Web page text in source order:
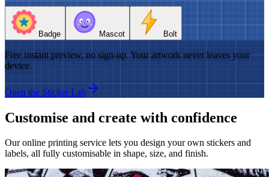
Badge Mascot Bolt
Free instant preview, no sign-up. Your artwork never leaves your
device.
Open the Sticker Lab
Customise and create with confidence
Our online printing service lets you design your own stickers and
labels, all fully customisable in shape, size, and finish.